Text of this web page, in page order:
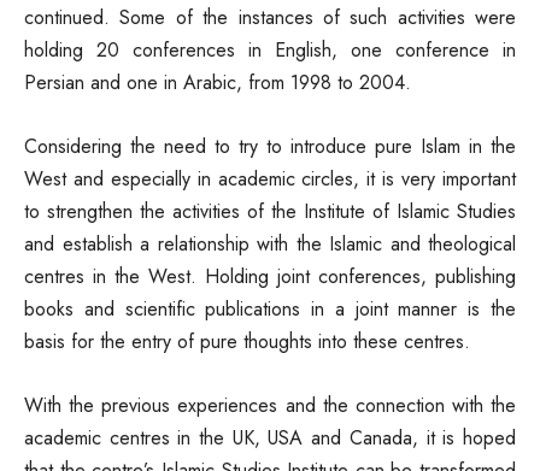
continued. Some of the instances of such activities were
holding 20 conferences in English, one conference in
Persian and one in Arabic, from 1998 to 2004.
Considering the need to try to introduce pure Islam in the
West and especially in academic circles, it is very important
to strengthen the activities of the Institute of Islamic Studies
and establish a relationship with the Islamic and theological
centres in the West. Holding joint conferences, publishing
books and scientific publications in a joint manner is the
basis for the entry of pure thoughts into these centres.
With the previous experiences and the connection with the
academic centres in the UK, USA and Canada, it is hoped